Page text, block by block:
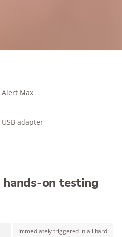
Alert Max
adapter
on testing
Immediately triggered in all hard